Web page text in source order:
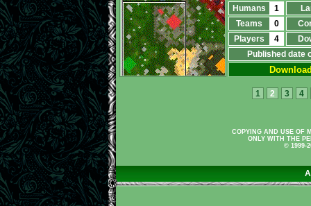
Humans
1
Teams
0
Players
4
Published date
1 2 3 4
COPYING AND USE OF
ONLY WITH THE
© 1999-